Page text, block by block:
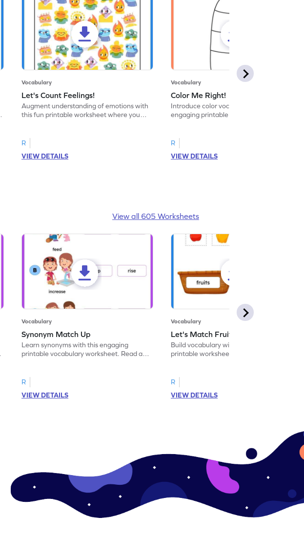
Vocabulary
Let's Count Feelings!
Augment understanding of emotions with
this fun printable worksheet where you
R
VIEW DETAILS
Vocabulary
Color Me Right!
Introduce color vocabulary with this
engaging printable worksheet. Color the
R
VIEW DETAILS
View all 605 Worksheets
Vocabulary
Synonym Match Up
Learn synonyms with this engaging
printable vocabulary worksheet. Read and
R
VIEW DETAILS
Vocabulary
Let's Match Fruits and Vegetables
Build vocabulary with this educational
printable worksheet. Sort the pictures of
R
VIEW DETAILS